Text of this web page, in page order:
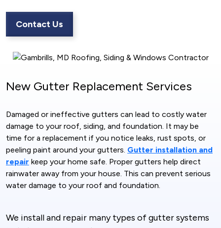
Contact Us
New Gutter Replacement Services
Damaged or ineffective gutters can lead to costly water
damage to your roof, siding, and foundation. It may be
time for a replacement if you notice leaks, rust spots, or
peeling paint around your gutters. Gutter installation and
repair keep your home safe. Proper gutters help direct
rainwater away from your house. This can prevent serious
water damage to your roof and foundation.
We install and repair many types of gutter systems